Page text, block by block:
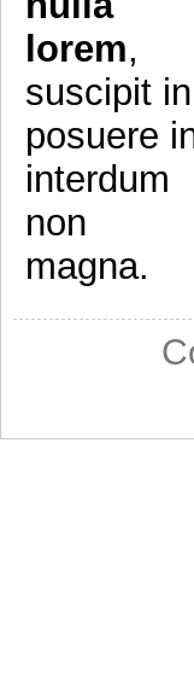
lorem,
suscipit in
posuere
interdum
non
magna.